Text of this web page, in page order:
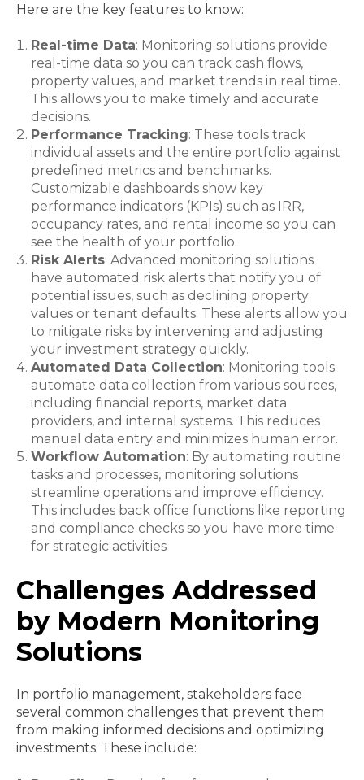
Here are the key features to know:
Real-time Data: Monitoring solutions provide
real-time data so you can track cash flows,
property values, and market trends in real time.
This allows you to make timely and accurate
decisions.
Performance Tracking: These tools track
individual assets and the entire portfolio against
predefined metrics and benchmarks.
Customizable dashboards show key
performance indicators (KPIs) such as IRR,
occupancy rates, and rental income so you can
see the health of your portfolio.
Risk Alerts: Advanced monitoring solutions
have automated risk alerts that notify you of
potential issues, such as declining property
values or tenant defaults. These alerts allow you
to mitigate risks by intervening and adjusting
your investment strategy quickly.
Automated Data Collection: Monitoring tools
automate data collection from various sources,
including financial reports, market data
providers, and internal systems. This reduces
manual data entry and minimizes human error.
Workflow Automation: By automating routine
tasks and processes, monitoring solutions
streamline operations and improve efficiency.
This includes back office functions like reporting
and compliance checks so you have more time
for strategic activities
Challenges Addressed
by Modern Monitoring
Solutions
In portfolio management, stakeholders face
several common challenges that prevent them
from making informed decisions and optimizing
investments. These include: